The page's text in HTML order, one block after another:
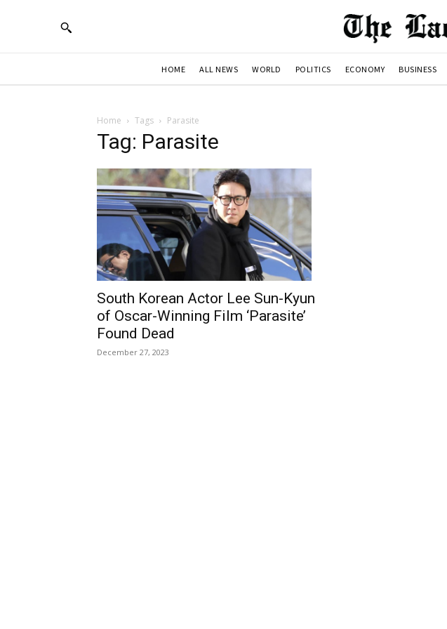
HOME ALL NEWS WORLD POLITICS ECONOMY BUSINESS
Home Tags Parasite
Tag: Parasite
South Korean Actor Lee Sun-Kyun
of Oscar-Winning Film ‘Parasite’
Found Dead
December 27, 2023